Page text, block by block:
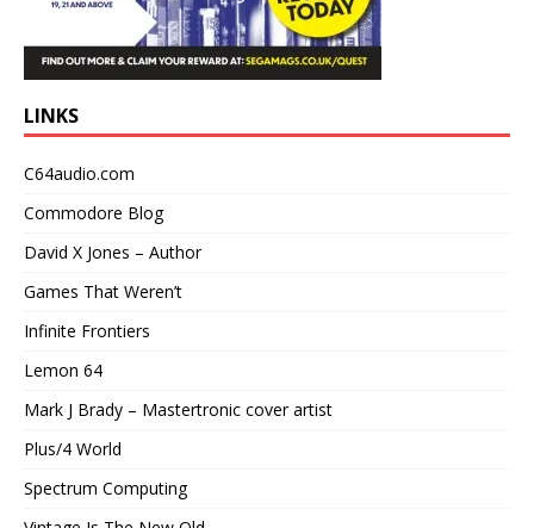
LINKS
C64audio.com
Commodore Blog
David X Jones – Author
Games That Weren’t
Infinite Frontiers
Lemon 64
Mark J Brady – Mastertronic cover artist
Plus/4 World
Spectrum Computing